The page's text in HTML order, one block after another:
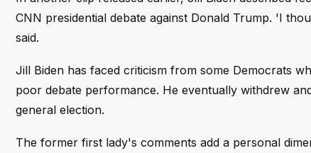
CNN presidential debate against Donald Trump. 'I
said.
Jill Biden has faced criticism from some Democrats
poor debate performance. He eventually withdrew
general election.
The former first lady's comments add a personal